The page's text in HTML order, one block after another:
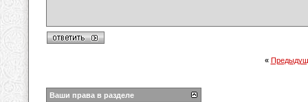
«
Ваши права в разделе